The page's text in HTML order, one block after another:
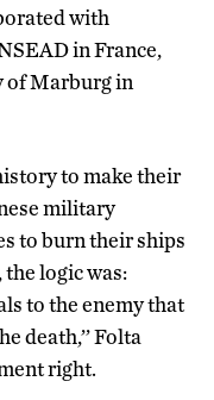
with
in France,
of Marburg in
to make their
military
to burn their ships
logic was:
to the enemy that
death,’’ Folta
right.